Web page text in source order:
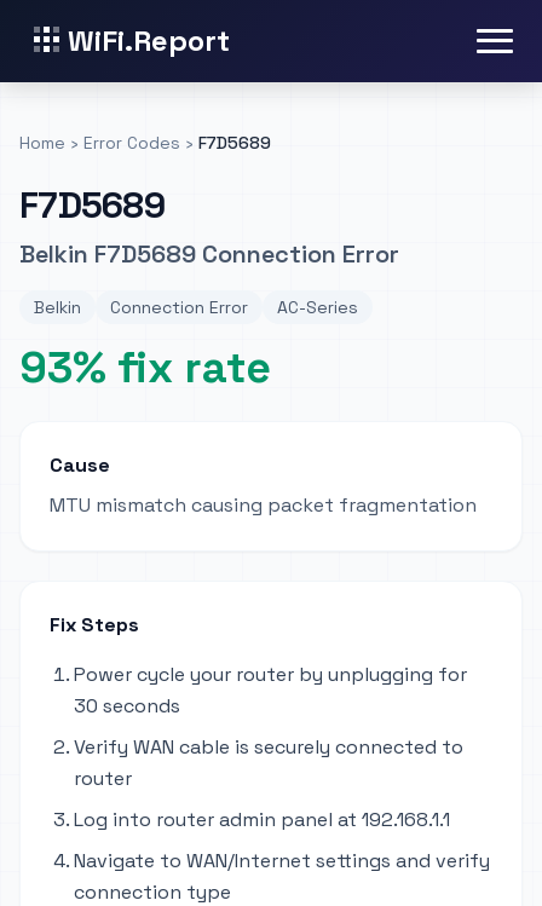
WiFi.Report
Home › Error Codes › F7D5689
F7D5689
Belkin F7D5689 Connection Error
Belkin Connection Error AC-Series
93% fix rate
Cause
MTU mismatch causing packet fragmentation
Fix Steps
Power cycle your router by unplugging for
30 seconds
Verify WAN cable is securely connected to
router
Log into router admin panel at 192.168.1.1
Navigate to WAN/Internet settings and verify
connection type